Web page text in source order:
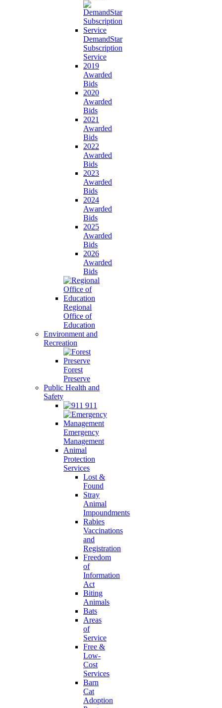
DemandStar
Subscription
Service
2019
Awarded
Bids
2020
Awarded
Bids
2021
Awarded
Bids
2022
Awarded
Bids
2023
Awarded
Bids
2024
Awarded
Bids
2025
Awarded
Bids
2026
Awarded
Bids
Regional
Office of
Education
Environment and
Recreation
Forest
Preserve
Public Health and
Safety
911
Emergency
Management
Animal
Protection
Services
Lost &
Found
Stray
Animal
Impoundments
Rabies
Vaccinations
and
Registration
Freedom
of
Information
Act
Biting
Animals
Bats
Areas
of
Service
Free &
Low-
Cost
Services
Barn
Cat
Adoption